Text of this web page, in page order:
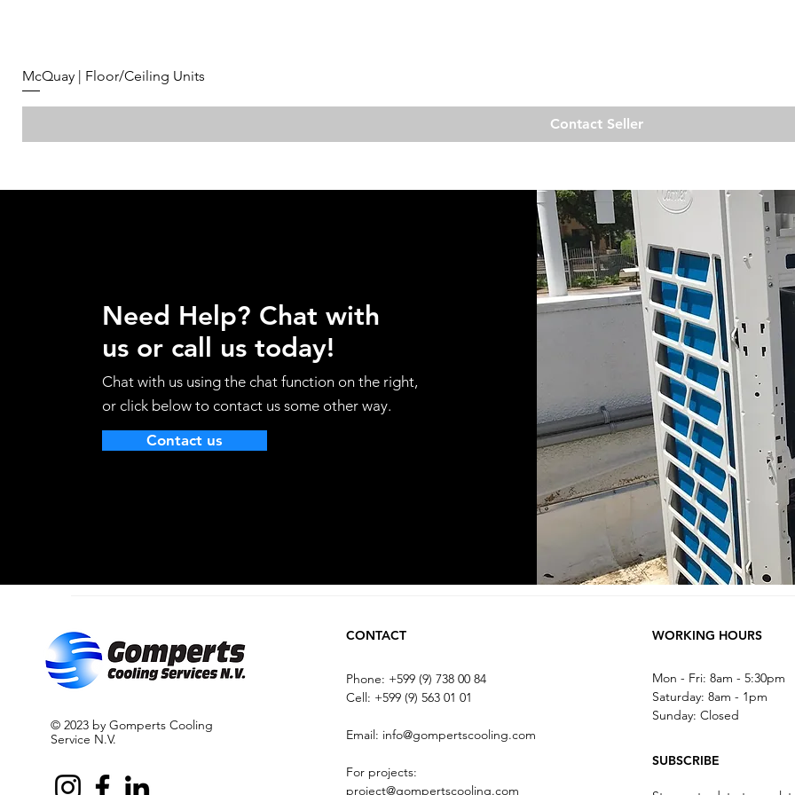
McQuay | Floor/Ceiling Units
Contact Seller
Need Help? Chat with
us or call us today!
Chat with us using the chat function on the right,
or click below to contact us some other way.
Contact us
© 2023 by Gomperts Cooling
Service N.V.
CONTACT
Phone: +599 (9) 738 00 84
Cell: +599 (9) 563 01 01
Email: info@gompertscooling.com
For projects:
project@gompertscooling.com
WORKING HOURS
Mon - Fri: 8am - 5:30pm
​​Saturday: 8am - 1pm
​Sunday: Closed
SUBSCRIBE